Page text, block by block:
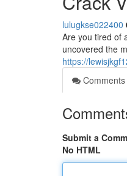
lulugkse022400
Are you tired of
uncovered the
https://
Comments
Submit a
No HTML